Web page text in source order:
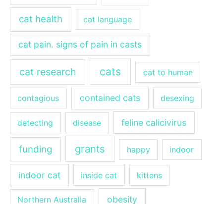
cat health cat language
cat pain. signs of pain in casts
cat research cats cat to human
contagious contained cats desexing
detecting disease feline calicivirus
funding grants happy indoor
indoor cat inside cat kittens
Northern Australia obesity